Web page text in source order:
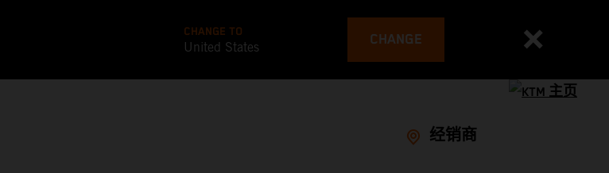
CHANGE TO
United States CHANGE
经销商